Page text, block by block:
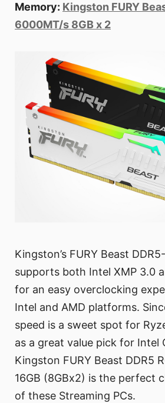
Memory: Kingston FURY
6000MT/s 8GB x 2
Kingston’s FURY Beast
supports both Intel XMP 3.0
for an easy overclocking
Intel and AMD platforms.
speed is a sweet spot for
as a great value pick for Intel
Kingston FURY Beast DDR5
16GB (8GBx2) is the perfect
of these Streaming PCs.